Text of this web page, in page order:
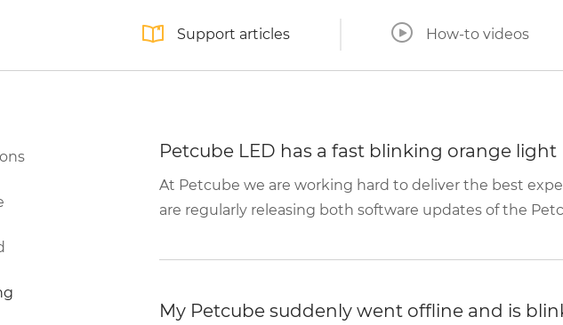
Support articles How-to videos
Petcube LED has a fast blinking orange light
At Petcube we are working hard to deliver the best
are regularly releasing both software updates of the
My Petcube suddenly went offline and is